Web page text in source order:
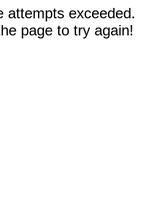
attempts exceeded.
page to try again!